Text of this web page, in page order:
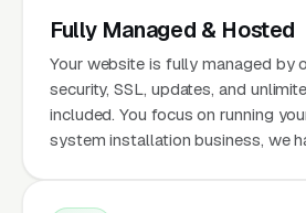
Fully Managed & Hosted
Your website is fully managed by
security, SSL, updates, and
included. You focus on running
system installation business, we